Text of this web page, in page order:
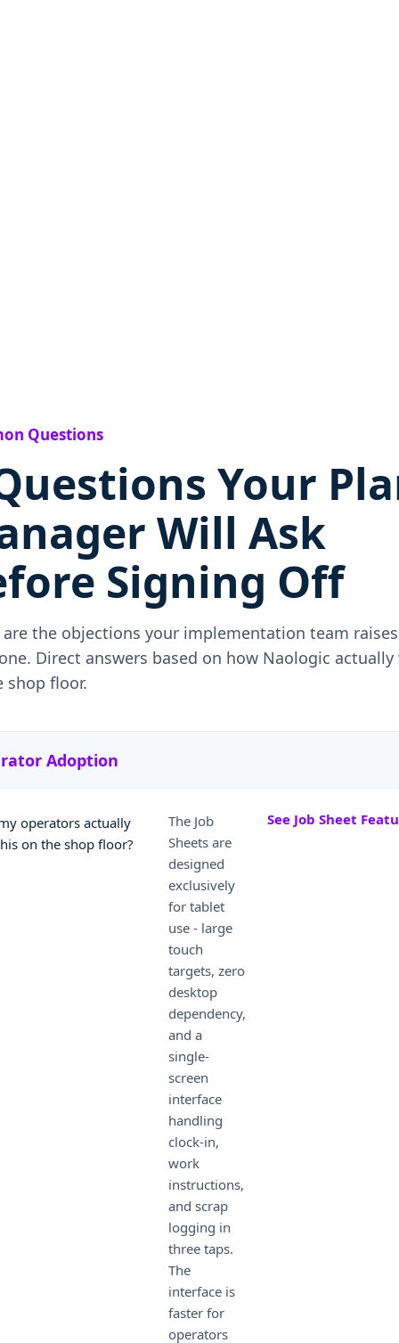
Questions
Your
Will Ask
Signing Off
are the objections your implementation team
Direct answers based on how Naologic actually
shop floor.
Adoption
operators actually
on the shop floor?
The Job
Sheets are
designed
exclusively
for tablet
use - large
touch
targets, zero
desktop
dependency,
and a
single-
screen
interface
handling
clock-in,
work
instructions,
and scrap
logging in
three taps.
The
interface is
faster for
operators
See Job Sheet